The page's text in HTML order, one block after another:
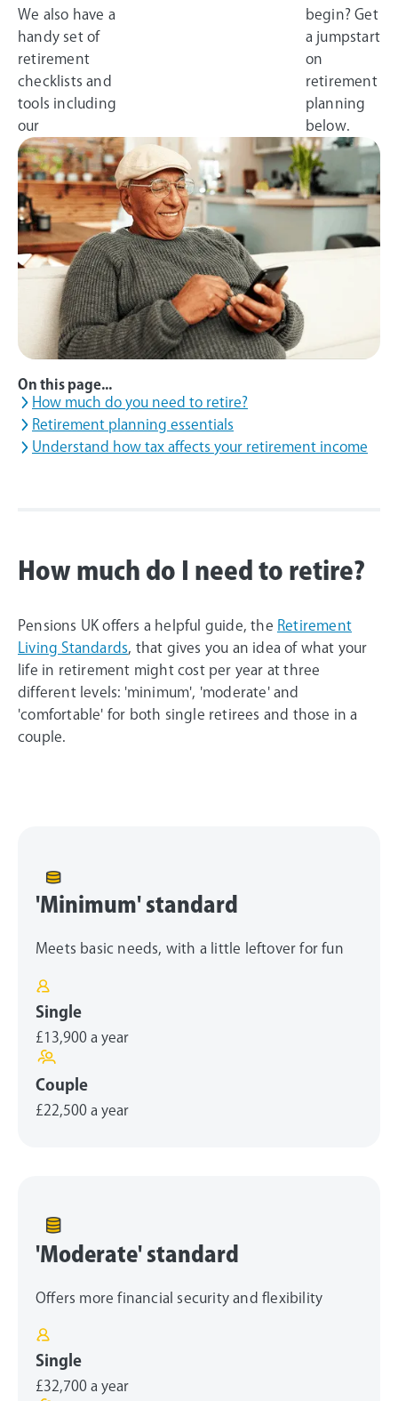
We also have a
handy set of
retirement
checklists and
tools including
our
begin? Get
a jumpstart
on
retirement
planning
below.
On this page...
How much do you need to retire?
Retirement planning essentials
Understand how tax affects your retirement income
How much do I need to retire?
Pensions UK offers a helpful guide, the Retirement
Living Standards, that gives you an idea of what your
life in retirement might cost per year at three
different levels: 'minimum', 'moderate' and
'comfortable' for both single retirees and those in a
couple.
'Minimum' standard
Meets basic needs, with a little leftover for fun
Single
£13,900 a year
Couple
£22,500 a year
'Moderate' standard
Offers more financial security and flexibility
Single
£32,700 a year